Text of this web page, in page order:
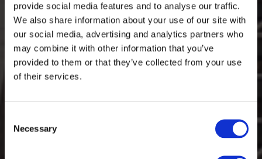
provide social media features and to analyse our traffic.
We also share information about your use of our site with
our social media, advertising and analytics partners who
may combine it with other information that you’ve
provided to them or that they’ve collected from your use
of their services.
Selection
Necessary